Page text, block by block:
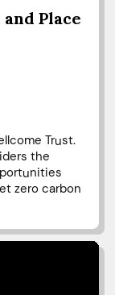
Place
Trust.
the
zero carbon